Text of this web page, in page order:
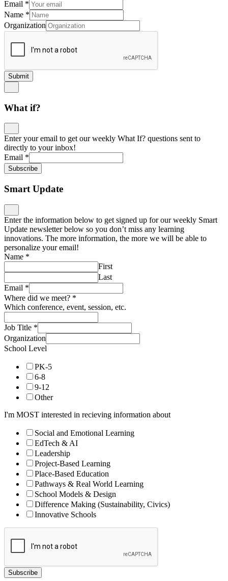
Email *
Name *
Organization
Submit
What if?
Enter your email to get our weekly What If? questions sent to
directly to your inbox!
Email *
Subscribe
Smart Update
Enter the information below to get signed up for our weekly Smart
Update newsletter below so you don’t miss any learning
innovations. The more information, the more we will be able to
personalize your email!
Name *
First
Last
Email *
Where did we meet? *
Which conference, event, session, etc.
Job Title *
Organization
School Level
PK-5
6-8
9-12
Other
I'm MOST interested in recieving information about
Social and Emotional Learning
EdTech & AI
Leadership
Project-Based Learning
Place-Based Education
Pathways & Real World Learning
School Models & Design
Difference Making (Sustainability, Civics)
Innovative Schools
Subscribe